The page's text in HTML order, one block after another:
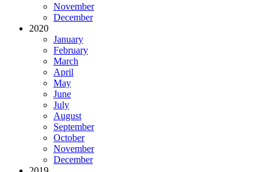
November
December
2020
January
February
March
April
May
June
July
August
September
October
November
December